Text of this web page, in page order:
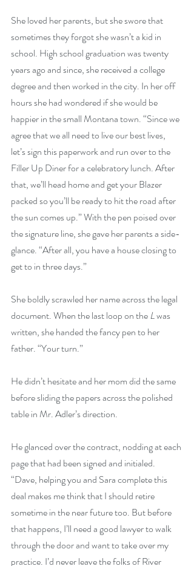
She loved her parents, but she swore that
sometimes they forgot she wasn’t a kid in
school. High school graduation was twenty
years ago and since, she received a college
degree and then worked in the city. In her off
hours she had wondered if she would be
happier in the small Montana town. “Since we
agree that we all need to live our best lives,
let’s sign this paperwork and run over to the
Filler Up Diner for a celebratory lunch. After
that, we’ll head home and get your Blazer
packed so you’ll be ready to hit the road after
the sun comes up.” With the pen poised over
the signature line, she gave her parents a side-
glance. “After all, you have a house closing to
get to in three days.”
She boldly scrawled her name across the legal
document. When the last loop on the L was
written, she handed the fancy pen to her
father. “Your turn.”
He didn’t hesitate and her mom did the same
before sliding the papers across the polished
table in Mr. Adler’s direction.
He glanced over the contract, nodding at each
page that had been signed and initialed.
“Dave, helping you and Sara complete this
deal makes me think that I should retire
sometime in the near future too. But before
that happens, I’ll need a good lawyer to walk
through the door and want to take over my
practice. I’d never leave the folks of River